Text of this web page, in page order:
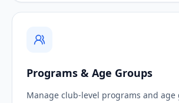
Programs & Age Groups
Manage club-level programs and age